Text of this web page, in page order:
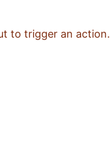
to trigger an action.